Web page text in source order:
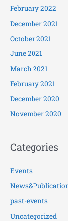
February 2022
December 2021
October 2021
June 2021
March 2021
February 2021
December 2020
November 2020
Categories
Events
past-events
Uncategorized